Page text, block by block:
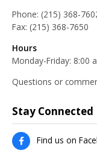
Phone: (215) 368-
Fax: (215) 368-7650
Hours
Monday-Friday: 8:00
Questions or
Stay Connected
Find us on